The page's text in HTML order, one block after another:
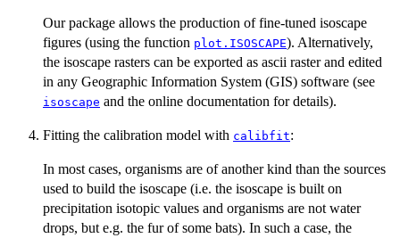
Our package allows the production of fine-tuned isoscape
figures (using the function plot.ISOSCAPE). Alternatively,
the isoscape rasters can be exported as ascii raster and edited
in any Geographic Information System (GIS) software (see
isoscape and the online documentation for details).
Fitting the calibration model with calibfit:
In most cases, organisms are of another kind than the sources
used to build the isoscape (i.e. the isoscape is built on
precipitation isotopic values and organisms are not water
drops, but e.g. the fur of some bats). In such a case, the